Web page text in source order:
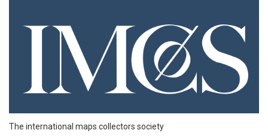
The international maps collectors society